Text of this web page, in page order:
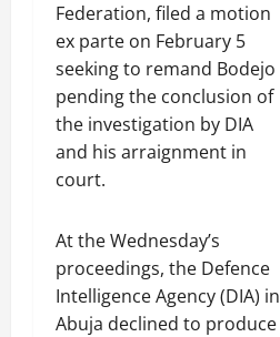
Federation, filed a motion
ex parte on February 5
seeking to remand Bodejo
pending the conclusion of
the investigation by DIA
and his arraignment in
court.
At the Wednesday’s
proceedings, the Defence
Intelligence Agency (DIA) in
Abuja declined to produce